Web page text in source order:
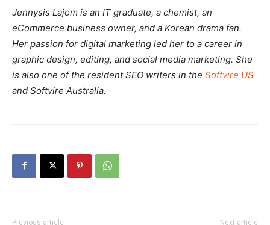
Jennysis Lajom is an IT graduate, a chemist, an
eCommerce business owner, and a Korean drama fan.
Her passion for digital marketing led her to a career in
graphic design, editing, and social media marketing. She
is also one of the resident SEO writers in the Softvire US
and Softvire Australia.
Previous article Next article